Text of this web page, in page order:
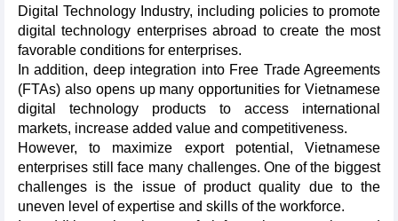
Digital Technology Industry, including policies to promote
digital technology enterprises abroad to create the most
favorable conditions for enterprises.
In addition, deep integration into Free Trade Agreements
(FTAs) also opens up many opportunities for Vietnamese
digital technology products to access international
markets, increase added value and competitiveness.
However, to maximize export potential, Vietnamese
enterprises still face many challenges. One of the biggest
challenges is the issue of product quality due to the
uneven level of expertise and skills of the workforce.